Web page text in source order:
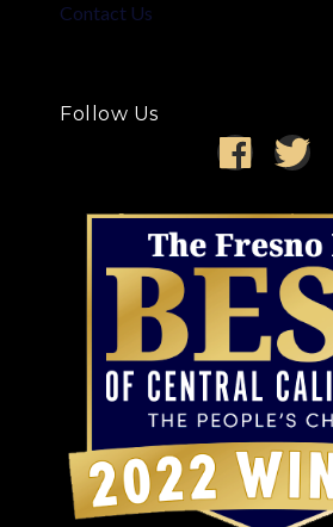
Contact Us
Follow Us